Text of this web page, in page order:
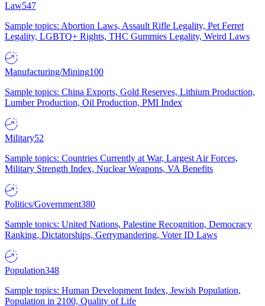
Law547
Sample topics: Abortion Laws, Assault Rifle Legality, Pet Ferret
Legality, LGBTQ+ Rights, THC Gummies Legality, Weird Laws
Manufacturing/Mining100
Sample topics: China Exports, Gold Reserves, Lithium Production,
Lumber Production, Oil Production, PMI Index
Military52
Sample topics: Countries Currently at War, Largest Air Forces,
Military Strength Index, Nuclear Weapons, VA Benefits
Politics/Government380
Sample topics: United Nations, Palestine Recognition, Democracy
Ranking, Dictatorships, Gerrymandering, Voter ID Laws
Population348
Sample topics: Human Development Index, Jewish Population,
Population in 2100, Quality of Life